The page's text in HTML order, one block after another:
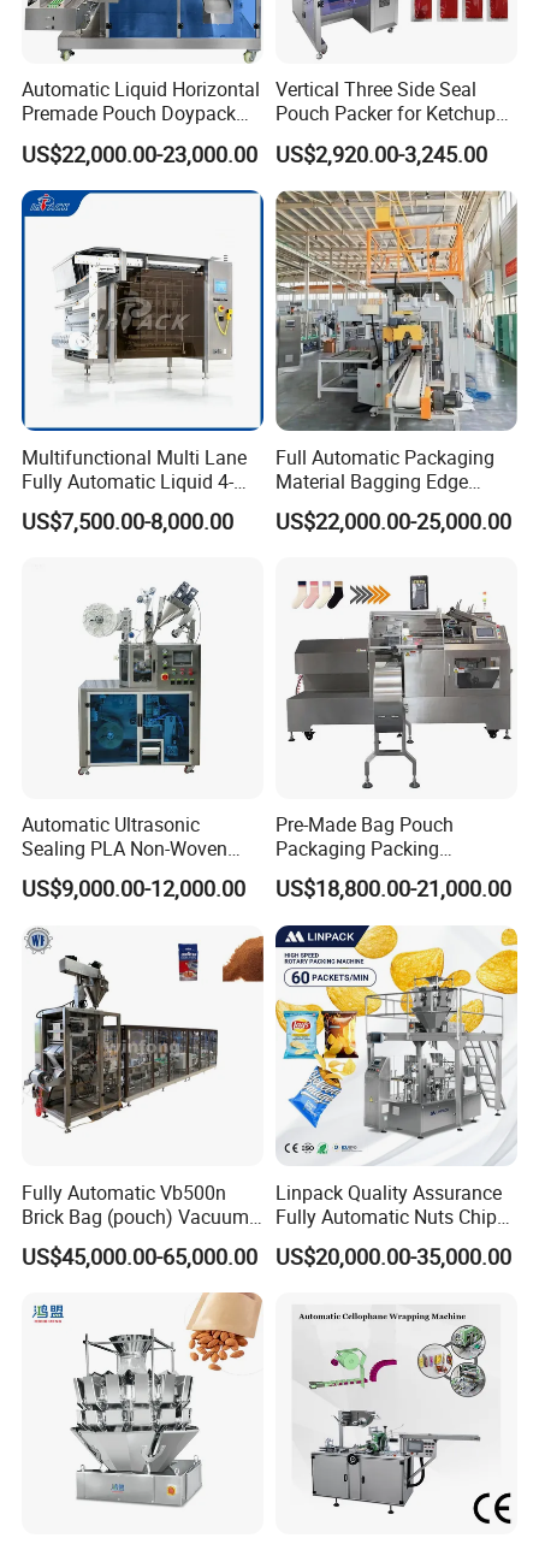
Automatic Liquid Horizontal
Premade Pouch Doypack
Packing Machine
US$22,000.00-23,000.00
Vertical Three Side Seal
Pouch Packer for Ketchup
Salad Dressing
US$2,920.00-3,245.00
Multifunctional Multi Lane
Fully Automatic Liquid 4-
Side Seal Packaging
Machine for Mouthwash
US$7,500.00-8,000.00
Full Automatic Packaging
Material Bagging Edge
Banding Conveyor Machine
with CE Ceritification
US$22,000.00-25,000.00
Automatic Ultrasonic
Sealing PLA Non-Woven
Drip Filter Bag Coffee
Packaging Machine
US$9,000.00-12,000.00
Pre-Made Bag Pouch
Packaging Packing
Machine for Dried Fruits
Tissue Towel Socket
US$18,800.00-21,000.00
Fully Automatic Vb500n
Brick Bag (pouch) Vacuum
Packing (packaging)
Machine for Coffee, Flour,
Grounded Coffee Powder,
Dry Yeast, Maize
US$45,000.00-65,000.00
Linpack Quality Assurance
Fully Automatic Nuts Chips
Snacks Food Packaging
Zipper Doypack Premade
US$20,000.00-35,000.00